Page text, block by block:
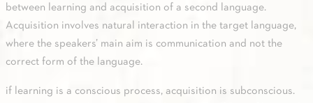
between learning and acquisition of a second language.
Acquisition involves natural interaction in the target language,
where the speakers’ main aim is communication and not the
correct form of the language.
if learning is a conscious process, acquisition is subconscious.